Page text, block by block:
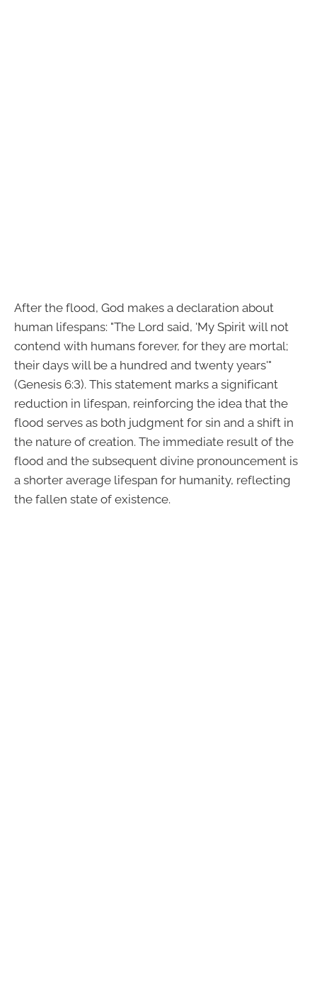
After the flood, God makes a declaration about
human lifespans: "The Lord said, 'My Spirit will not
contend with humans forever, for they are mortal;
their days will be a hundred and twenty years'"
(Genesis 6:3). This statement marks a significant
reduction in lifespan, reinforcing the idea that the
flood serves as both judgment for sin and a shift in
the nature of creation. The immediate result of the
flood and the subsequent divine pronouncement is
a shorter average lifespan for humanity, reflecting
the fallen state of existence.